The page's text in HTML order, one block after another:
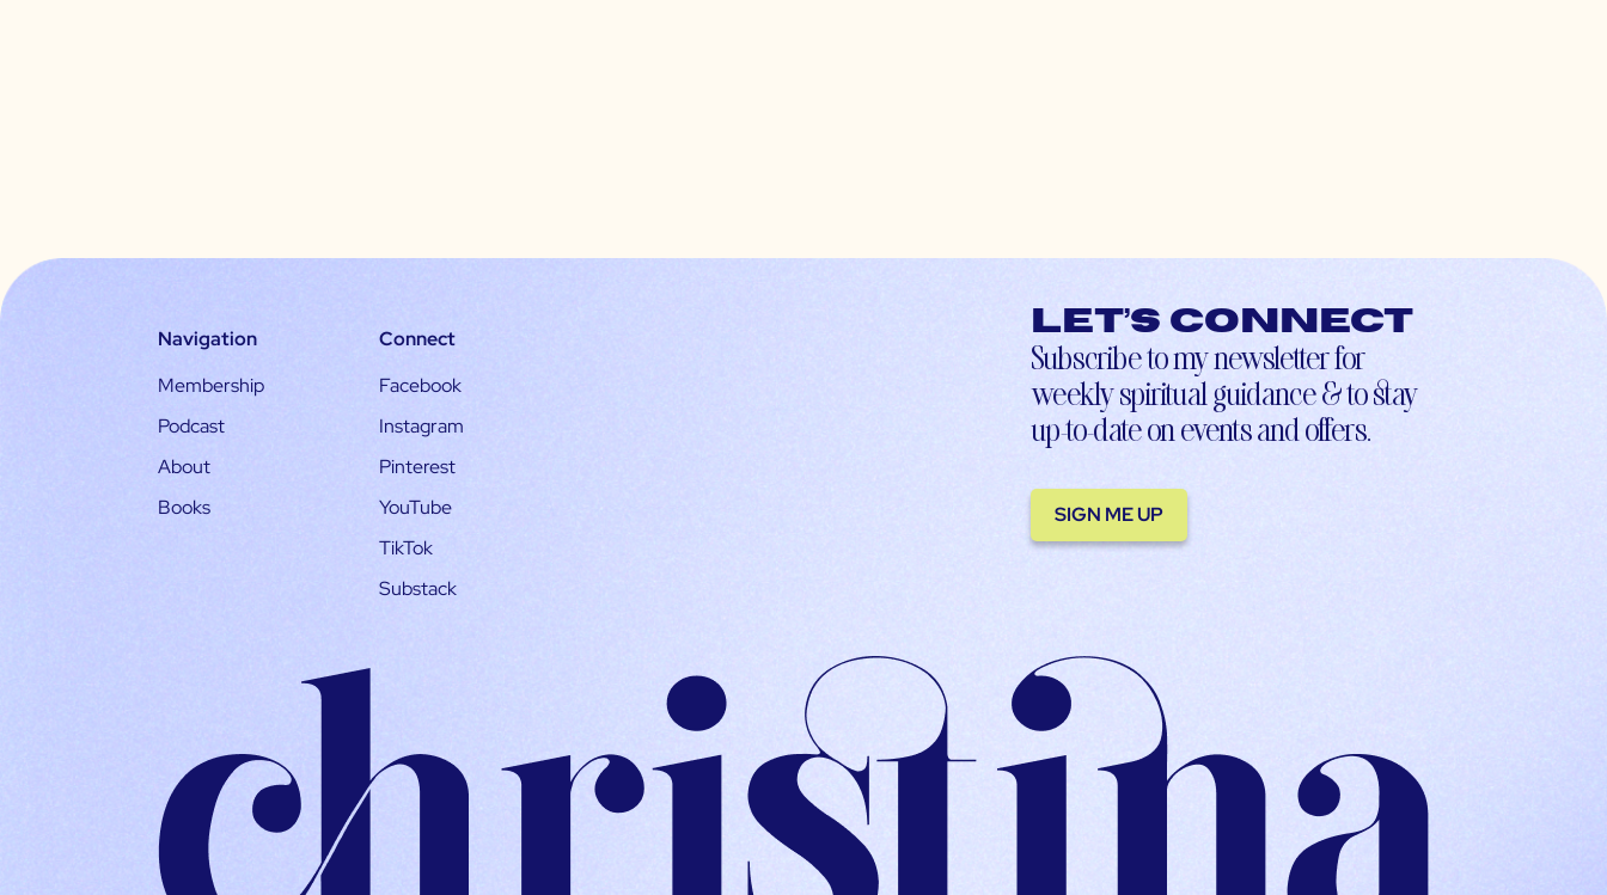
Navigation
Membership
Podcast
About
Books
Connect
Facebook
Instagram
Pinterest
YouTube
TikTok
Substack
Let’s connect
Subscribe to my newsletter for
weekly spiritual guidance & to stay
up-to-date on events and offers.
SIGN ME UP